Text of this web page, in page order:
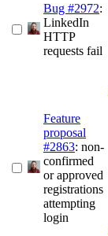
Bug #2972:
LinkedIn
HTTP
requests fail
Feature
proposal
#2863: non-
confirmed
or approved
registrations
attempting
login